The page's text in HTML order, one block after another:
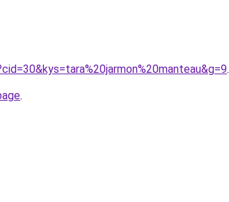
.
.